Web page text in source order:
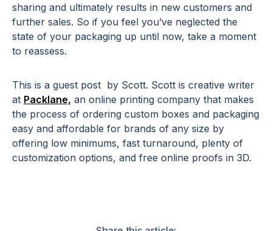
sharing and ultimately results in new customers and
further sales. So if you feel you’ve neglected the
state of your packaging up until now, take a moment
to reassess.
This is a guest post by Scott. Scott is creative writer
at Packlane, an online printing company that makes
the process of ordering custom boxes and packaging
easy and affordable for brands of any size by
offering low minimums, fast turnaround, plenty of
customization options, and free online proofs in 3D.